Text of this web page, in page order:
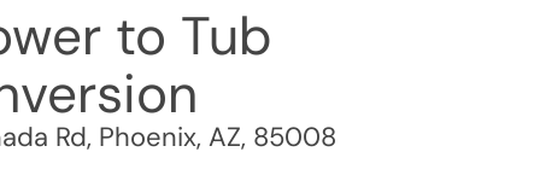
to Tub
Rd, Phoenix, AZ, 85008